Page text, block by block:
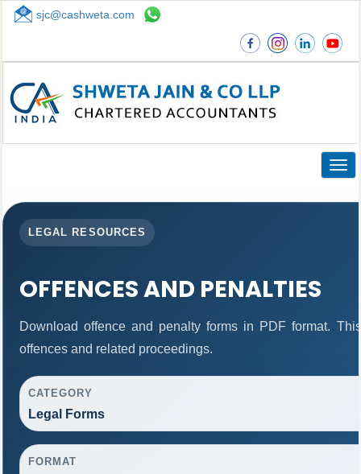
sjc@cashweta.com
LEGAL RESOURCES
OFFENCES AND PENALTIES
Download offence and penalty forms in PDF format.
offences and related proceedings.
CATEGORY
Legal Forms
FORMAT